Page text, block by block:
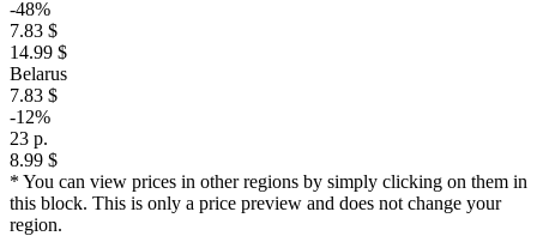
-48%
7.83 $
14.99 $
Belarus
7.83 $
-12%
23 р.
8.99 $
* You can view prices in other regions by simply clicking on them in
this block. This is only a price preview and does not change your
region.